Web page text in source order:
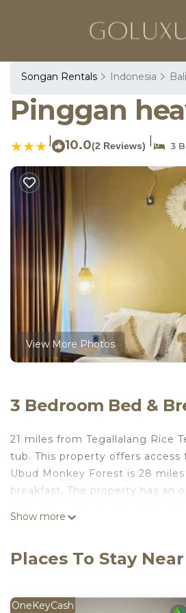
Songan Rentals Indonesia Bali
Pinggan
10.0(2 Reviews) 3
View More Photos
3 Bedroom Bed &
21 miles from Tegallalang Rice
tub. This property offers
Ubud Monkey Forest is 28
breakfast. The property has an
property and has over 2
Show more
Places To Stay
OneKeyCash